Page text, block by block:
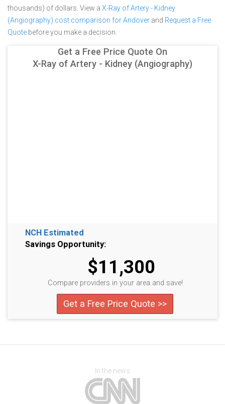
thousands) of dollars. View a X-Ray of Artery - Kidney
(Angiography) cost comparison for Andover and Request a Free
Quote before you make a decision.
Get a Free Price Quote On
X-Ray of Artery - Kidney (Angiography)
NCH Estimated
Savings Opportunity:
$11,300
Compare providers in your area and save!
Get a Free Price Quote >>
In the news